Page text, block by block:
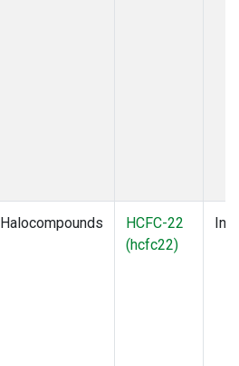
Halocompounds
HCFC-22
(hcfc22)